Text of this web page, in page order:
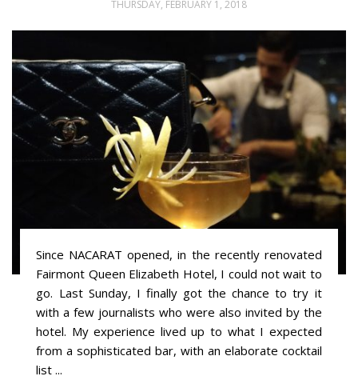
THURSDAY, FEBRUARY 1, 2018
Since NACARAT opened, in the recently renovated
Fairmont Queen Elizabeth Hotel, I could not wait to
go. Last Sunday, I finally got the chance to try it
with a few journalists who were also invited by the
hotel. My experience lived up to what I expected
from a sophisticated bar, with an elaborate cocktail
list ...